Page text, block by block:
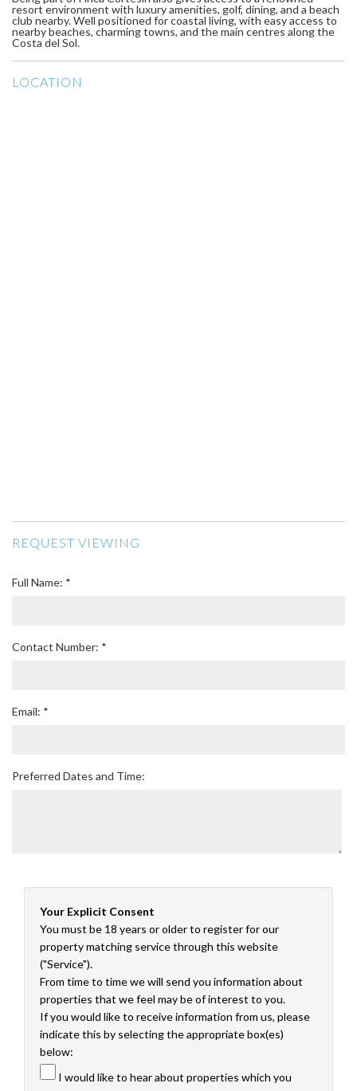
resort environment with luxury amenities, golf, dining, and a beach
club nearby. Well positioned for coastal living, with easy access to
nearby beaches, charming towns, and the main centres along the
Costa del Sol.
LOCATION
REQUEST VIEWING
Full Name: *
Contact Number: *
Email: *
Preferred Dates and Time:
Your Explicit Consent
You must be 18 years or older to register for our
property matching service through this website
("Service").
From time to time we will send you information about
properties that we feel may be of interest to you.
If you would like to receive information from us, please
indicate this by selecting the appropriate box(es)
below:
I would like to hear about properties which you